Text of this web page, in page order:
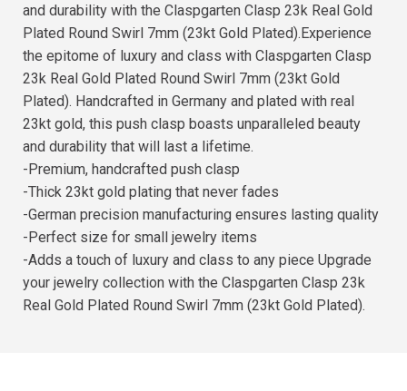
and durability with the Claspgarten Clasp 23k Real Gold
Plated Round Swirl 7mm (23kt Gold Plated).Experience
the epitome of luxury and class with Claspgarten Clasp
23k Real Gold Plated Round Swirl 7mm (23kt Gold
Plated). Handcrafted in Germany and plated with real
23kt gold, this push clasp boasts unparalleled beauty
and durability that will last a lifetime.
-Premium, handcrafted push clasp
-Thick 23kt gold plating that never fades
-German precision manufacturing ensures lasting quality
-Perfect size for small jewelry items
-Adds a touch of luxury and class to any piece Upgrade
your jewelry collection with the Claspgarten Clasp 23k
Real Gold Plated Round Swirl 7mm (23kt Gold Plated).